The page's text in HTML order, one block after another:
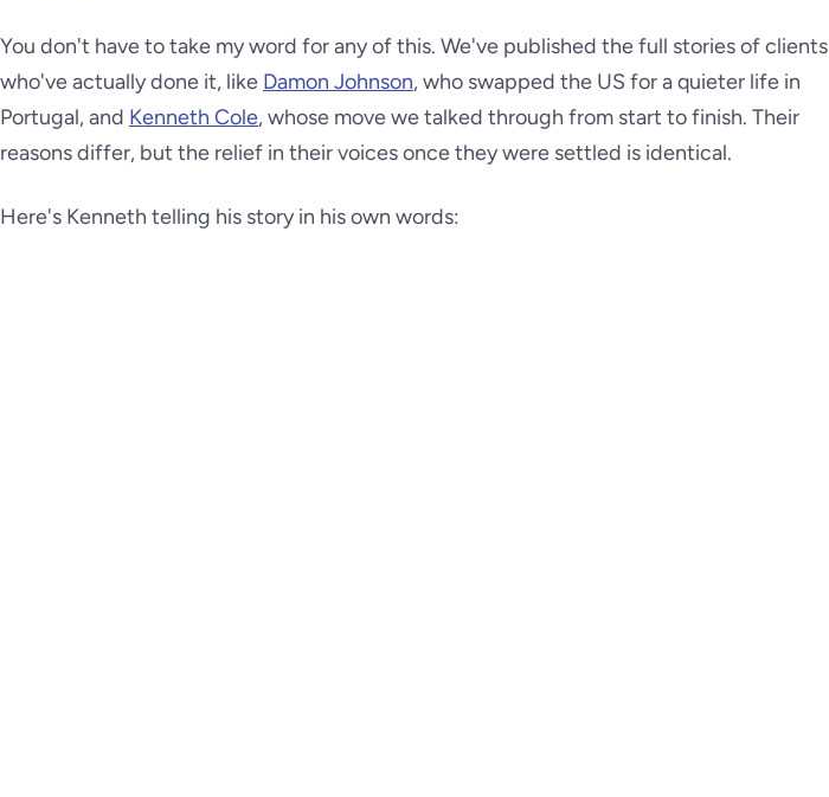
You don't have to take my word for any of this. We've published the full stories of clients
who've actually done it, like Damon Johnson, who swapped the US for a quieter life in
Portugal, and Kenneth Cole, whose move we talked through from start to finish. Their
reasons differ, but the relief in their voices once they were settled is identical.
Here's Kenneth telling his story in his own words: